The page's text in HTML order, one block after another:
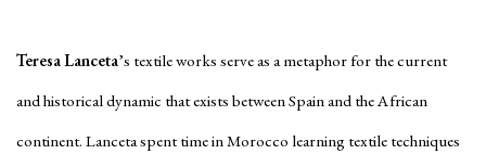
Teresa Lanceta’s textile works serve as a metaphor for the current
and historical dynamic that exists between Spain and the African
continent. Lanceta spent time in Morocco learning textile techniques